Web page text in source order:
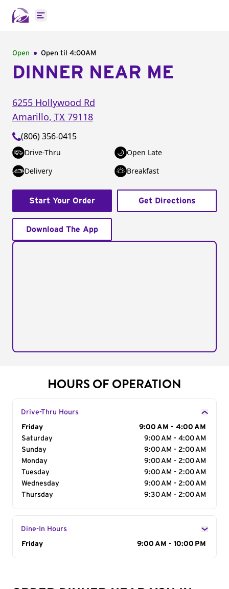
Open main menu
Open Open til 4:00AM
DINNER NEAR ME
6255 Hollywood Rd
Amarillo, TX 79118
(806) 356-0415
Drive-Thru
Open Late
Delivery
Breakfast
Start Your Order Get Directions
Download The App
HOURS OF OPERATION
Drive-Thru Hours
Day of the Week
Friday
9:00 AM - 4:00 AM
Saturday
9:00 AM - 4:00 AM
Sunday
9:00 AM - 2:00 AM
Monday
9:00 AM - 2:00 AM
Tuesday
9:00 AM - 2:00 AM
Wednesday
9:00 AM - 2:00 AM
Thursday
9:30 AM - 2:00 AM
Dine-In Hours
Day of the Week
Friday 9:00 AM - 10:00 PM